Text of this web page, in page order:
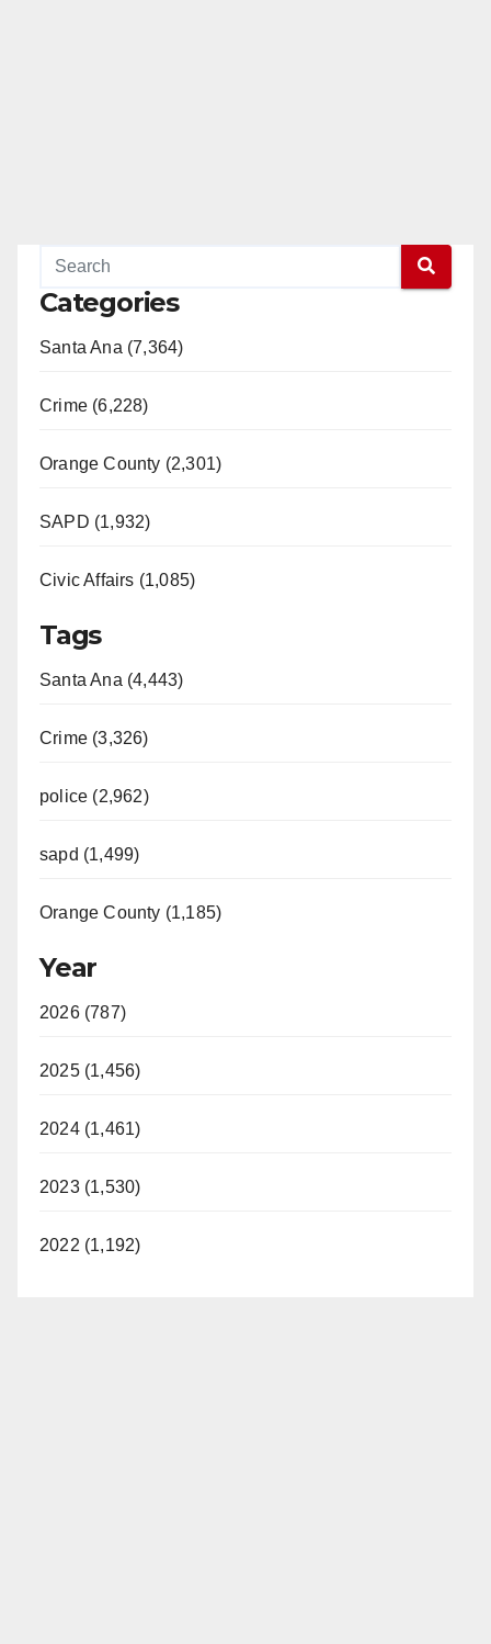
Categories
Santa Ana (7,364)
Crime (6,228)
Orange County (2,301)
SAPD (1,932)
Civic Affairs (1,085)
Tags
Santa Ana (4,443)
Crime (3,326)
police (2,962)
sapd (1,499)
Orange County (1,185)
Year
2026 (787)
2025 (1,456)
2024 (1,461)
2023 (1,530)
2022 (1,192)